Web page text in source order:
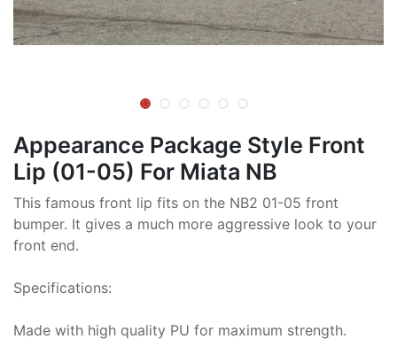
Appearance Package Style Front
Lip (01-05) For Miata NB
This famous front lip fits on the NB2 01-05 front
bumper. It gives a much more aggressive look to your
front end.
Specifications:
Made with high quality PU for maximum strength.